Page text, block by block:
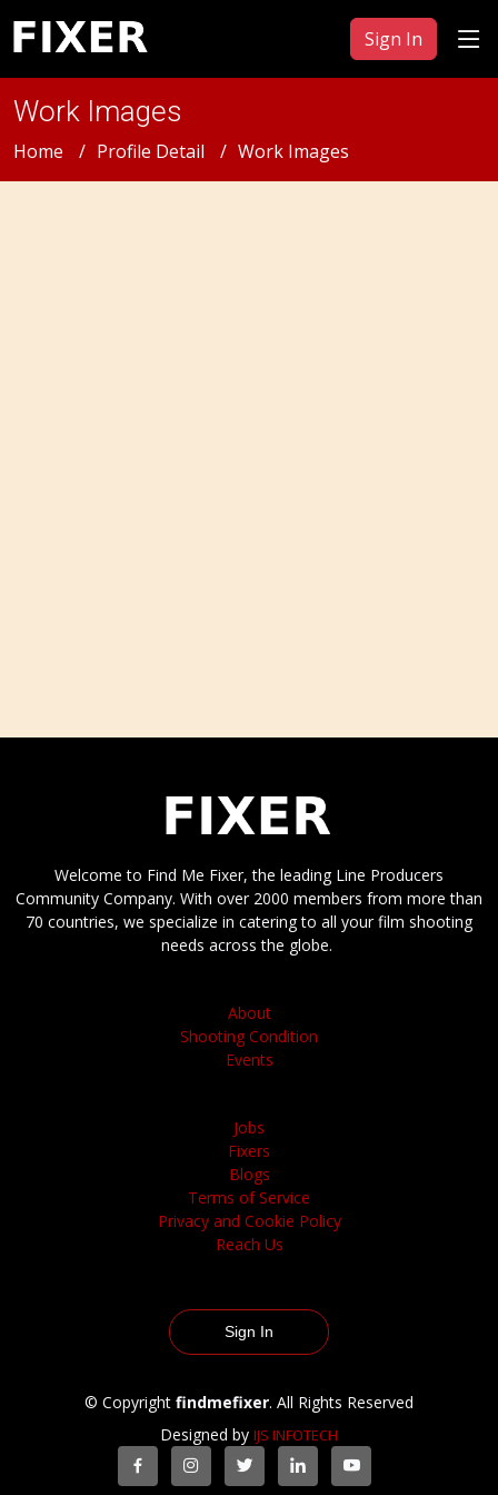
Sign In
Work Images
Home Profile Detail Work Images
Welcome to Find Me Fixer, the leading Line Producers
Community Company. With over 2000 members from more than
70 countries, we specialize in catering to all your film shooting
needs across the globe.
About
Shooting Condition
Events
Jobs
Fixers
Blogs
Terms of Service
Privacy and Cookie Policy
Reach Us
Sign In
© Copyright findmefixer. All Rights Reserved
Designed by IJS INFOTECH